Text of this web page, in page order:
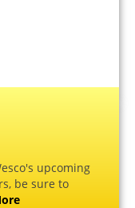
upcoming
be sure to